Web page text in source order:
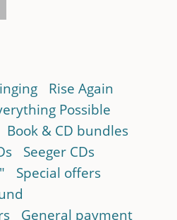
Rise Again
Possible
Book & CD bundles
Seeger CDs
Special offers
General payment